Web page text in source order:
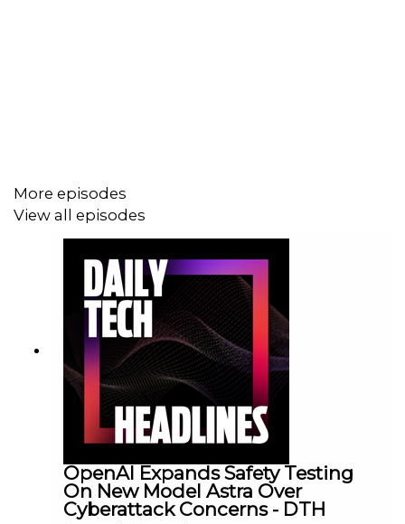
More episodes
View all episodes
OpenAI Expands Safety Testing
On New Model Astra Over
Cyberattack Concerns - DTH